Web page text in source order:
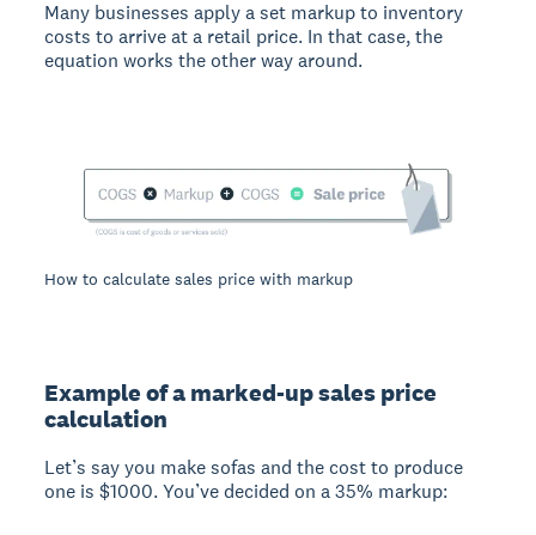
Many businesses apply a set markup to inventory
costs to arrive at a retail price. In that case, the
equation works the other way around.
How to calculate sales price with markup
Example of a marked-up sales price
calculation
Let’s say you make sofas and the cost to produce
one is $1000. You’ve decided on a 35% markup: